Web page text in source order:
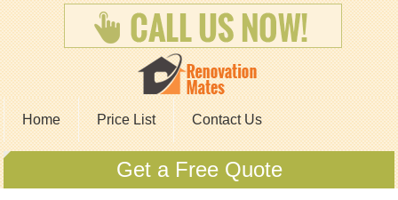
Home Price List Contact Us
Get a Free Quote